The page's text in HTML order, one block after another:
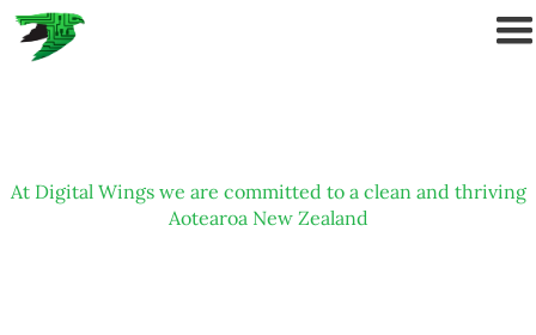
At Digital Wings we are committed to a clean and thriving
Aotearoa New Zealand